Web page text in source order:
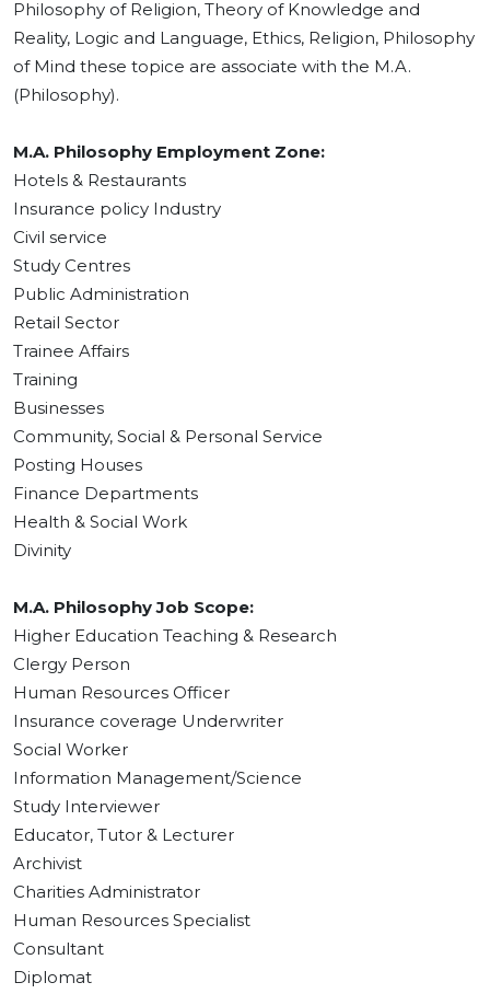
Philosophy of Religion, Theory of Knowledge and
Reality, Logic and Language, Ethics, Religion, Philosophy
of Mind these topice are associate with the M.A.
(Philosophy).
M.A. Philosophy Employment Zone:
Hotels & Restaurants
Insurance policy Industry
Civil service
Study Centres
Public Administration
Retail Sector
Trainee Affairs
Training
Businesses
Community, Social & Personal Service
Posting Houses
Finance Departments
Health & Social Work
Divinity
M.A. Philosophy Job Scope:
Higher Education Teaching & Research
Clergy Person
Human Resources Officer
Insurance coverage Underwriter
Social Worker
Information Management/Science
Study Interviewer
Educator, Tutor & Lecturer
Archivist
Charities Administrator
Human Resources Specialist
Consultant
Diplomat